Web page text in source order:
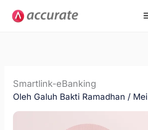
Lewati
Smartlink-eBanking
Oleh Galuh Bakti Ramadhan /